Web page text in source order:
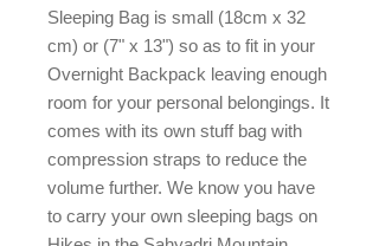
Sleeping Bag is small (18cm x 32
cm) or (7" x 13") so as to fit in your
Overnight Backpack leaving enough
room for your personal belongings. It
comes with its own stuff bag with
compression straps to reduce the
volume further. We know you have
to carry your own sleeping bags on